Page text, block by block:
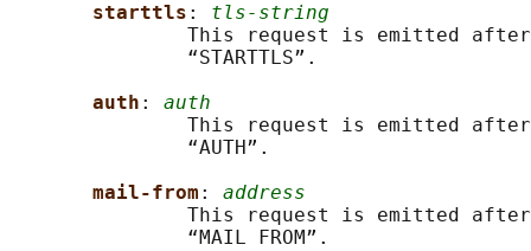
starttls : tls-string
This request is emitted
               “STARTTLS”.
auth : auth
This request is emitted
               “AUTH”.
mail-from : address
This request is emitted
               “MAIL FROM”.